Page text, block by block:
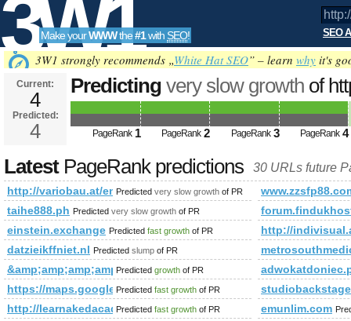
3W1
SEO
Tools
Make yourWWWthe#1with SEO! SEO
3W1 strongly recommends „White Hat SEO” – learn why it's
Current:
4
Predicted:
4
Predicting very slow growth of
Predicted future PageRank is 4
PageRank 1 PageRank 2 PageRank 3 PageRank 4
LatestPageRank predictions 30 URLs future
http://variobau.at/en/our-new-home/references-
Predicted very slow growth of PR
taihe888.ph Predicted very slow growth of PR
einstein.exchange Predicted fast growth of PR
http://
datzieikffniet.nl Predicted slump of PR
Predicted growth of PR
https://maps.google.com/maps/
Predicted fast growth of PR
http://learnakedacademy.com/
Predicted fast growth of PR emunlim.com